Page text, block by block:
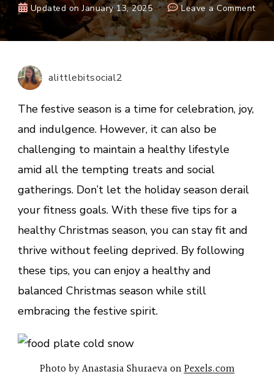
Updated onJanuary 13, 2025 Leave a Commenton
5
Tips
alittlebitsocial2
The festive season is a time for celebration, joy,
and indulgence. However, it can also be
challenging to maintain a healthy lifestyle
amid all the tempting treats and social
gatherings. Don’t let the holiday season derail
your fitness goals. With these five tips for a
healthy Christmas season, you can stay fit and
thrive without feeling deprived. By following
these tips, you can enjoy a healthy and
balanced Christmas season while still
embracing the festive spirit.
Photo by Anastasia Shuraeva onPexels.com